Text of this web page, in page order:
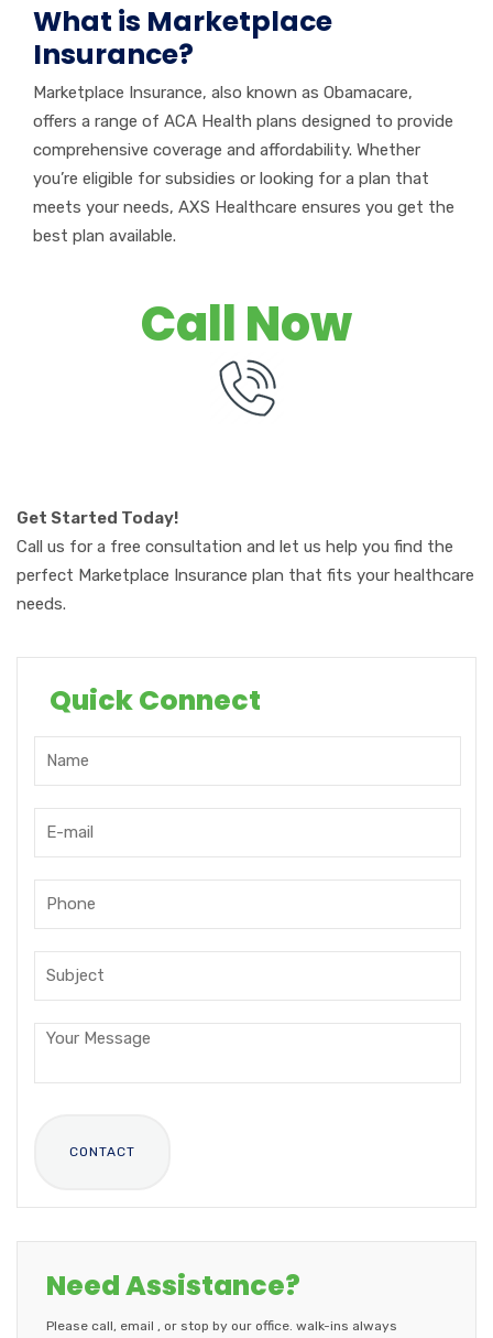
What is Marketplace
Insurance?
Marketplace Insurance, also known as Obamacare,
offers a range of ACA Health plans designed to provide
comprehensive coverage and affordability. Whether
you’re eligible for subsidies or looking for a plan that
meets your needs, AXS Healthcare ensures you get the
best plan available.
Call Now
Get Started Today!
Call us for a free consultation and let us help you find the
perfect Marketplace Insurance plan that fits your healthcare
needs.
Quick Connect
Need Assistance?
Please call, email , or stop by our office. walk-ins always